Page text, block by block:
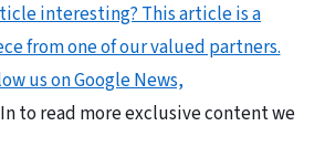
interesting?This article is a
from one of our valued partners.
us on Google News,
to read more exclusive content we